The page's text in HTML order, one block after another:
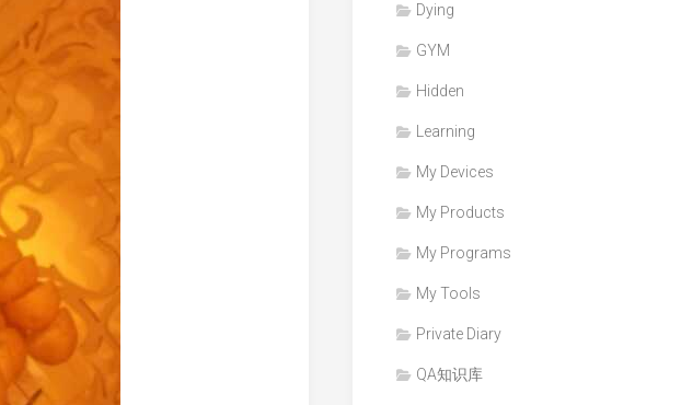
Dying
GYM
Hidden
Learning
My Devices
My Products
My Programs
My Tools
Private Diary
QA知识库